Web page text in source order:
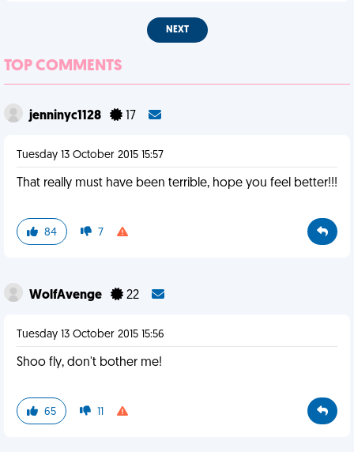
NEXT
TOP COMMENTS
jenninyc1128 17
Tuesday 13 October 2015 15:57
That really must have been terrible, hope you feel better!!!
84 7
WolfAvenge 22
Tuesday 13 October 2015 15:56
Shoo fly, don't bother me!
65 11